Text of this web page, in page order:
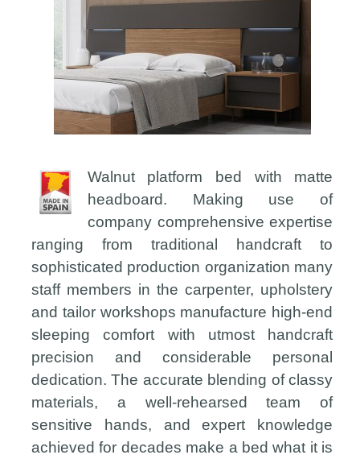
Walnut platform bed with matte
headboard. Making use of
company comprehensive expertise
ranging from traditional handcraft to
sophisticated production organization many
staff members in the carpenter, upholstery
and tailor workshops manufacture high-end
sleeping comfort with utmost handcraft
precision and considerable personal
dedication. The accurate blending of classy
materials, a well-rehearsed team of
sensitive hands, and expert knowledge
achieved for decades make a bed what it is